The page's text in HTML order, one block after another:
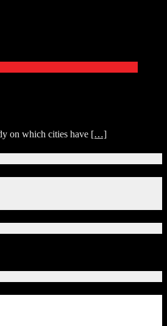
on which cities have […]